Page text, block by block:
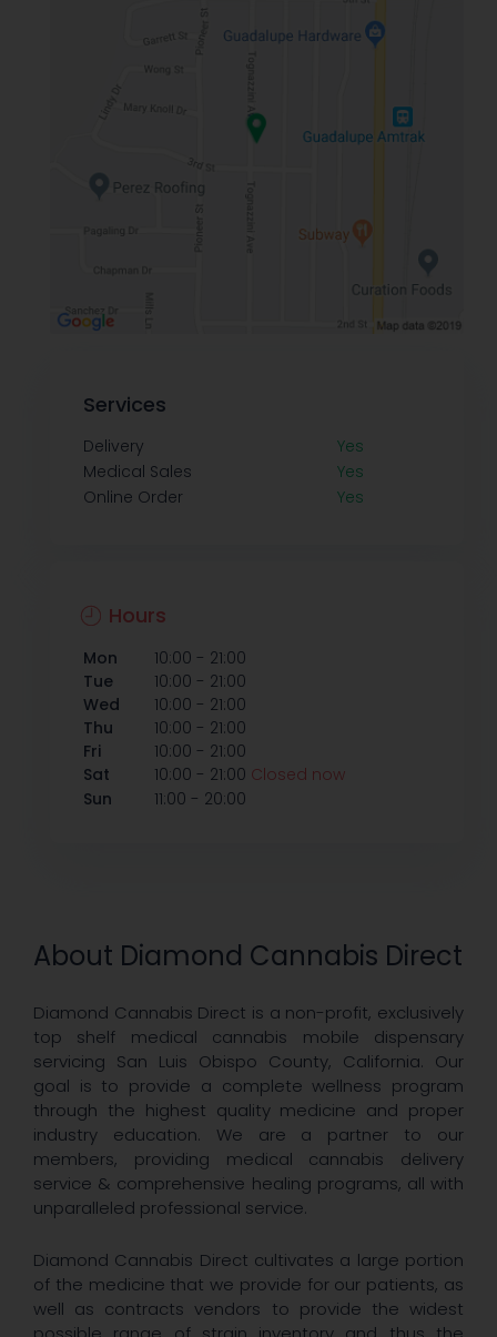
About Diamond Cannabis Direct
Diamond Cannabis Direct is a non-profit, exclusively
top shelf medical cannabis mobile dispensary
servicing San Luis Obispo County, California. Our
goal is to provide a complete wellness program
through the highest quality medicine and proper
industry education. We are a partner to our
members, providing medical cannabis delivery
service & comprehensive healing programs, all with
unparalleled professional service.
Diamond Cannabis Direct cultivates a large portion
of the medicine that we provide for our patients, as
well as contracts vendors to provide the widest
Services
Delivery
Yes
Medical Sales
Yes
Online Order
Yes
Hours
Mon 10:00 - 21:00
Tue
10:00 - 21:00
Wed
10:00 - 21:00
Thu
10:00 - 21:00
Fri
10:00 - 21:00
Sat
10:00 - 21:00 Closed now
Sun
11:00 - 20:00